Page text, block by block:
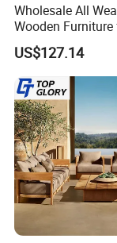
Wholesale All
Wooden
Outdoor Garden
with Waterproof
US$127.14